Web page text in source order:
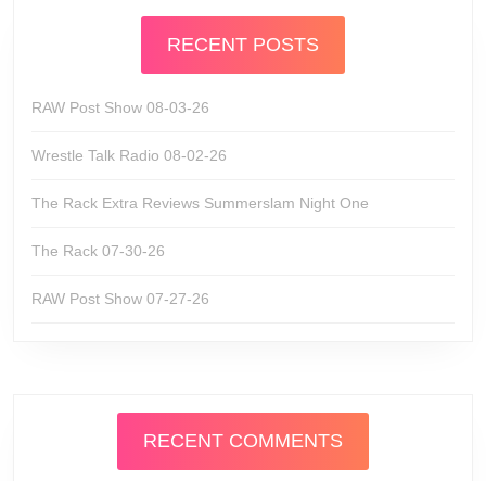
RECENT POSTS
RAW Post Show 08-03-26
Wrestle Talk Radio 08-02-26
The Rack Extra Reviews Summerslam Night One
The Rack 07-30-26
RAW Post Show 07-27-26
RECENT COMMENTS